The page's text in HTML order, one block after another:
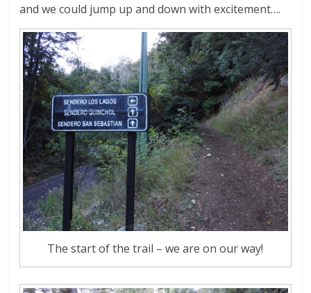
and we could jump up and down with excitement….
The start of the trail – we are on our way!